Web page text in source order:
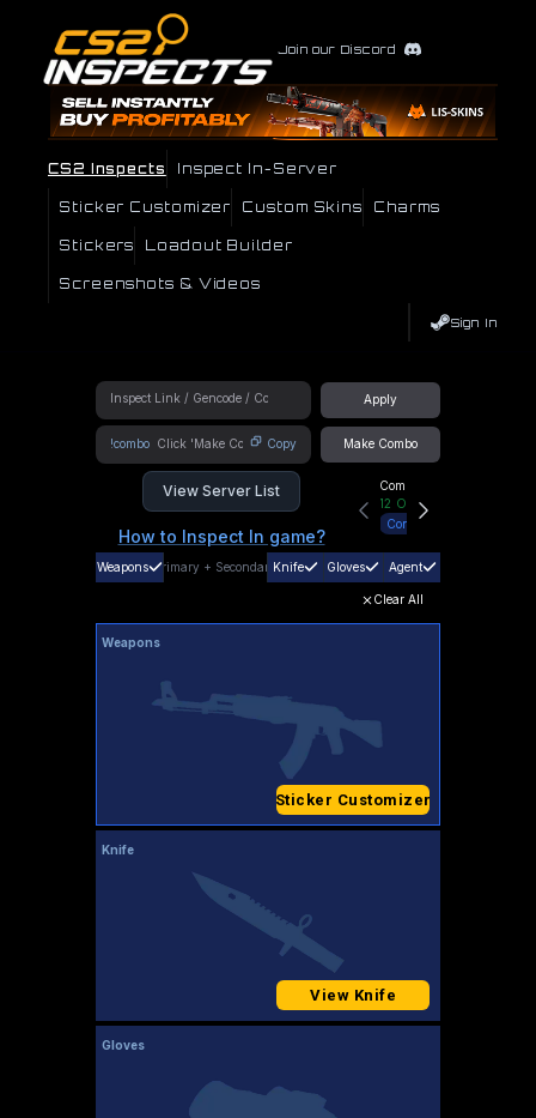
Join our Discord
CS2 Inspects Inspect In-Server
Sticker Customizer Custom Skins Charms
Stickers Loadout Builder
Screenshots & Videos
Sign In
Apply
!combo Copy Make Combo
View Server List
How to Inspect In game?
Community Hub
12 Online
Connect
Weapons Primary + SecondaryKnife Gloves Agent
Clear All
Weapons
Sticker Customizer
Knife
View Knife
Gloves